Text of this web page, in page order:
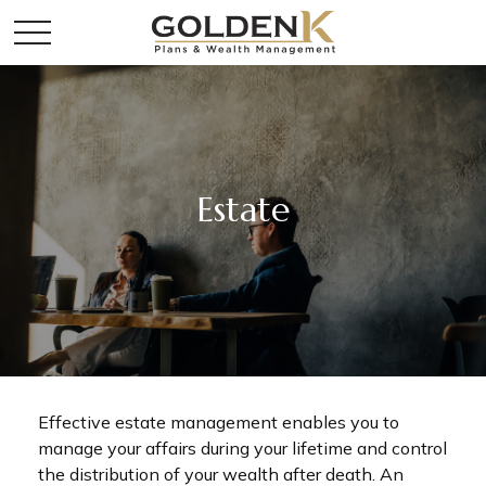
Estate
Effective estate management enables you to
manage your affairs during your lifetime and control
the distribution of your wealth after death. An